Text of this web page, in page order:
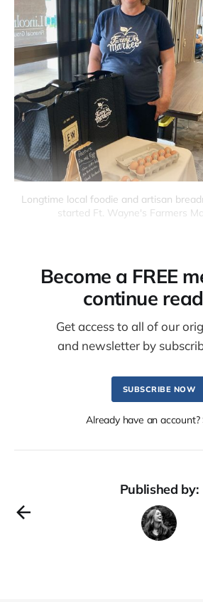
Longtime local foodie and artisan
started Ft. Wayne's Farmers
Become a FREE
continue
Get access to all of our
and newsletter by
SUBSCRIBE NOW
Already have an account?
Published by: